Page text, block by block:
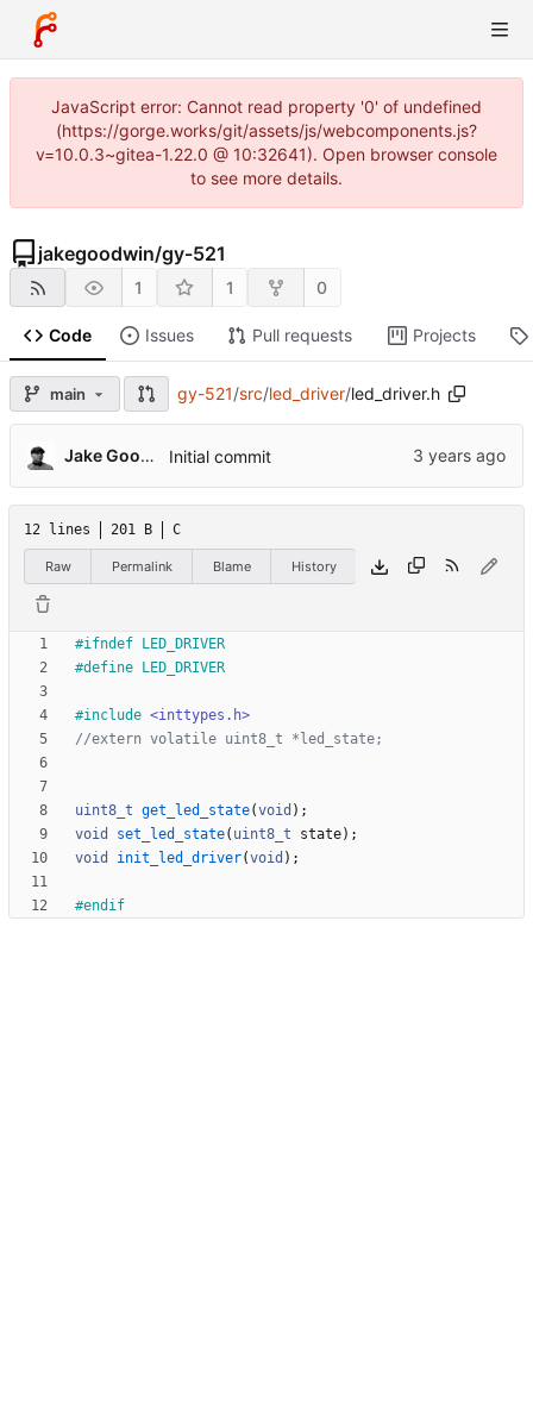
JavaScript error: Cannot read property '0' of undefined
(https://gorge.works/git/assets/js/webcomponents.js?
v=10.0.3~gitea-1.22.0 @ 10:32641). Open browser console
to see more details.
jakegoodwin/gy-521
1 1 0
Code Issues Pull requests Projects
main gy-521/src/led_driver/led_driver.h
Jake Goodwin Initial commit
12 lines 201 B C
Raw Permalink Blame History
#ifndef LED_DRIVER
#define LED_DRIVER
#include <inttypes.h>
uint8_t get_led_state(void ) ;
void
set_led_state( uint8_t state) ;
void
init_led_driver(void ) ;
#endif